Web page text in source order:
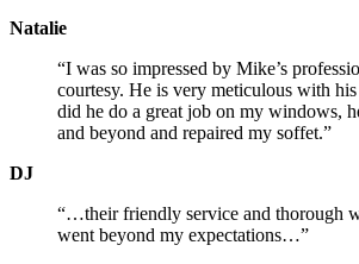
Natalie
“I was so impressed by Mike’s
courtesy. He is very meticulous with
did he do a great job on my windows,
and beyond and repaired my soffet.”
DJ
“…their friendly service and thorough
went beyond my expectations…”